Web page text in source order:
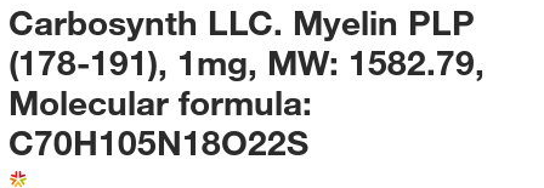
Carbosynth LLC. Myelin PLP
(178-191), 1mg, MW: 1582.79,
Molecular formula:
C70H105N18O22S